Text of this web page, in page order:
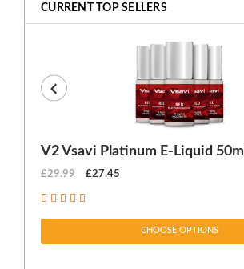
CURRENT TOP SELLERS
V2 Vsavi Platinum E-Liquid 50ml
£29.99 £27.45
CHOOSE OPTIONS